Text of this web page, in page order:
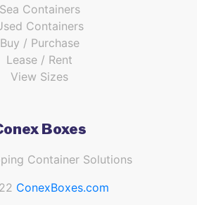
Sea Containers
Containers
Buy / Purchase
Lease / Rent
View Sizes
Boxes
Container Solutions
ConexBoxes.com